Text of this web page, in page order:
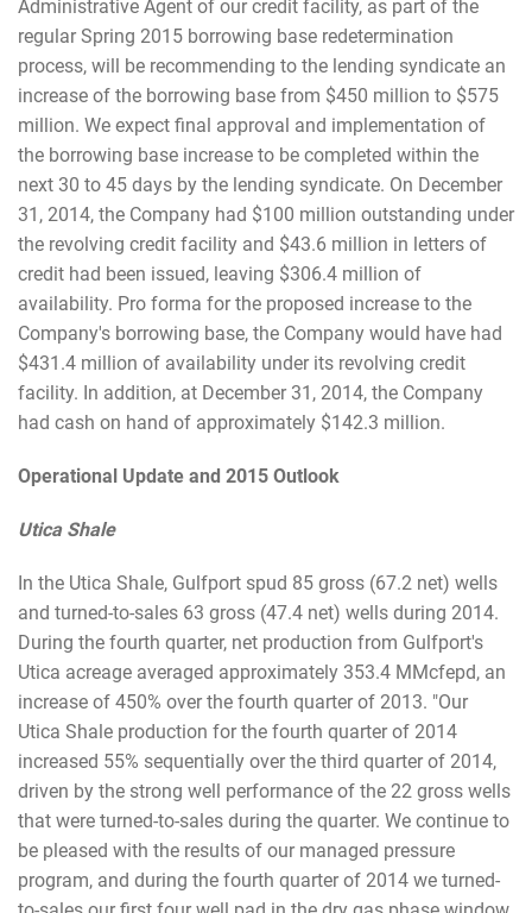
Administrative Agent of our credit facility, as part of the
regular Spring 2015 borrowing base redetermination
process, will be recommending to the lending syndicate an
increase of the borrowing base from $450 million to $575
million. We expect final approval and implementation of
the borrowing base increase to be completed within the
next 30 to 45 days by the lending syndicate. On December
31, 2014, the Company had $100 million outstanding under
the revolving credit facility and $43.6 million in letters of
credit had been issued, leaving $306.4 million of
availability. Pro forma for the proposed increase to the
Company's borrowing base, the Company would have had
$431.4 million of availability under its revolving credit
facility. In addition, at December 31, 2014, the Company
had cash on hand of approximately $142.3 million.
Operational Update and 2015 Outlook
Utica Shale
In the Utica Shale, Gulfport spud 85 gross (67.2 net) wells
and turned-to-sales 63 gross (47.4 net) wells during 2014.
During the fourth quarter, net production from Gulfport's
Utica acreage averaged approximately 353.4 MMcfepd, an
increase of 450% over the fourth quarter of 2013. "Our
Utica Shale production for the fourth quarter of 2014
increased 55% sequentially over the third quarter of 2014,
driven by the strong well performance of the 22 gross wells
that were turned-to-sales during the quarter. We continue to
be pleased with the results of our managed pressure
program, and during the fourth quarter of 2014 we turned-